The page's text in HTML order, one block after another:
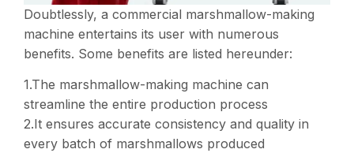
Doubtlessly, a commercial marshmallow-making
machine entertains its user with numerous
benefits. Some benefits are listed hereunder:
1.The marshmallow-making machine can
streamline the entire production process
2.It ensures accurate consistency and quality in
every batch of marshmallows produced